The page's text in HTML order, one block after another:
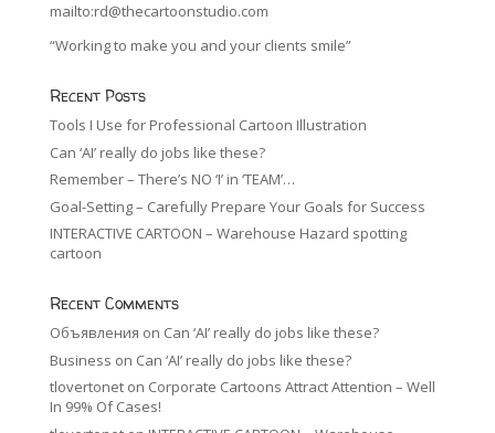
mailto:rd@thecartoonstudio.com
“Working to make you and your clients smile”
Recent Posts
Tools I Use for Professional Cartoon Illustration
Can ‘AI’ really do jobs like these?
Remember – There’s NO ‘I’ in ‘TEAM’…
Goal-Setting – Carefully Prepare Your Goals for Success
INTERACTIVE CARTOON – Warehouse Hazard spotting
cartoon
Recent Comments
Объявления on Can ‘AI’ really do jobs like these?
Business on Can ‘AI’ really do jobs like these?
tlovertoneton Corporate Cartoons Attract Attention – Well
In 99% Of Cases!